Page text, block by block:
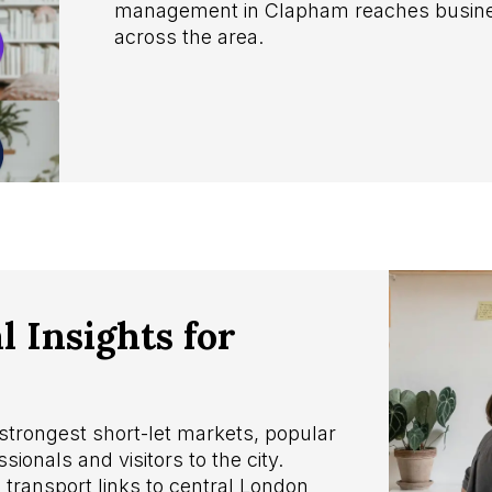
management in Clapham reaches
across the area.
short-let markets, popular
and visitors to the city.
links to central London
Insights for